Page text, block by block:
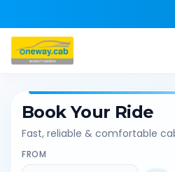
Book Your Ride
Fast, reliable & comfortable
FROM